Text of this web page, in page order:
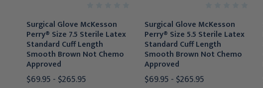
Surgical Glove McKesson
Perry® Size 7.5 Sterile Latex
Standard Cuff Length
Smooth Brown Not Chemo
Approved
$69.95 - $265.95
Surgical Glove McKesson
Perry® Size 5.5 Sterile Latex
Standard Cuff Length
Smooth Brown Not Chemo
Approved
$69.95 - $265.95